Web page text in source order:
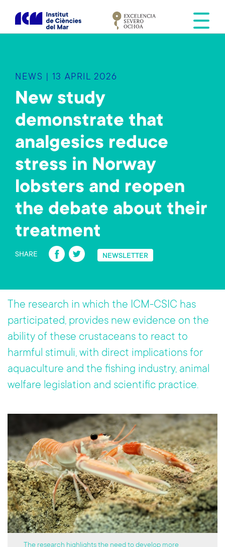
i
NEWS | 13 APRIL 2026
New study
demonstrate that
analgesics reduce
stress in Norway
lobsters and reopen
the debate about their
treatment
SHARE
Fa
ce
o
ok
er
NEWSLETTER
The research in which the ICM-CSIC has
participated, provides new evidence on the
ability of these crustaceans to react to
harmful stimuli, with direct implications for
aquaculture and the fishing industry, animal
welfare legislation and scientific practice.